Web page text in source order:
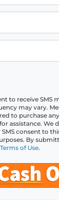
to receive SMS
may vary.
to purchase
assistance. We
consent to
By
Terms of Use.